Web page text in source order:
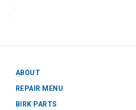
ABOUT
REPAIR MENU
BIRK PARTS